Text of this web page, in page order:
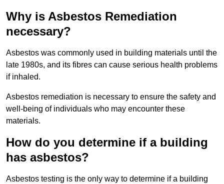
Why is Asbestos Remediation
necessary?
Asbestos was commonly used in building materials until the
late 1980s, and its fibres can cause serious health problems
if inhaled.
Asbestos remediation is necessary to ensure the safety and
well-being of individuals who may encounter these
materials.
How do you determine if a building
has asbestos?
Asbestos testing is the only way to determine if a building